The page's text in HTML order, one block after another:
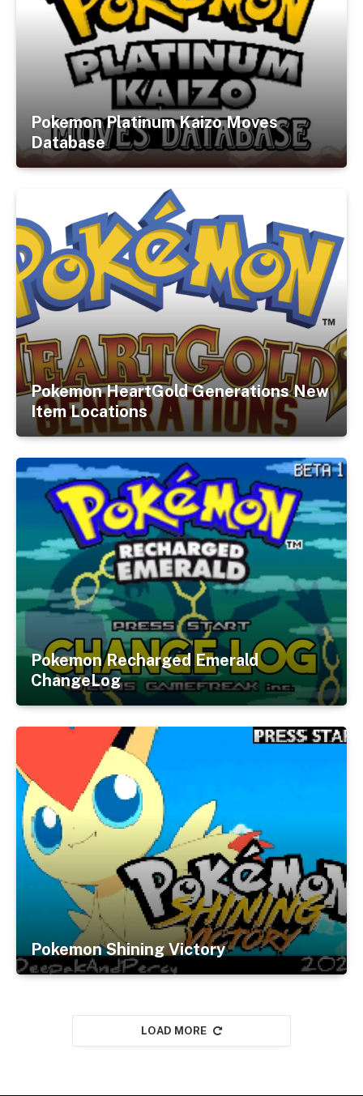
Pokemon Platinum Kaizo Moves
Database
Pokemon HeartGold Generations New
Item Locations
Pokemon Recharged Emerald
ChangeLog
Pokemon Shining Victory
LOAD MORE